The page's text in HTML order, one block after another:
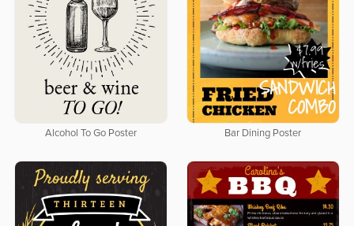
Alcohol To Go Poster Bar Dining Poster